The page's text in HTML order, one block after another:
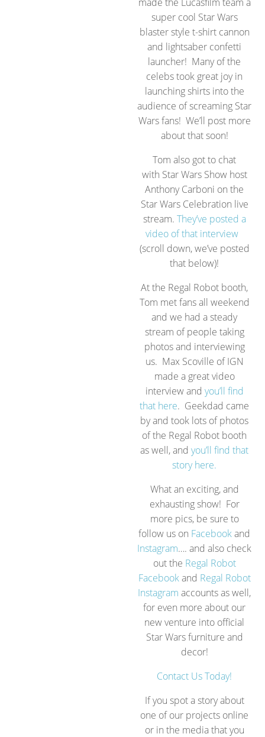
super cool Star Wars
blaster style t-shirt cannon
and lightsaber confetti
launcher! Many of the
celebs took great joy in
launching shirts into the
audience of screaming Star
Wars fans! We’ll post more
about that soon!
Tom also got to chat
with Star Wars Show host
Anthony Carboni on the
Star Wars Celebration live
stream. They’ve posted a
video of that interview
(scroll down, we’ve posted
that below)!
At the Regal Robot booth,
Tom met fans all weekend
and we had a steady
stream of people taking
photos and interviewing
us. Max Scoville of IGN
made a great video
interview and you’ll find
that here. Geekdad came
by and took lots of photos
of the Regal Robot booth
as well, andyou’ll find that
story here.
What an exciting, and
exhausting show! For
more pics, be sure to
follow us on Facebookand
Instagram…. and also check
out the Regal Robot
Facebookand Regal Robot
Instagram accounts as well,
for even more about our
new venture into official
Star Wars furniture and
decor!
Contact Us Today!
If you spot a story about
one of our projects online
or in the media that you